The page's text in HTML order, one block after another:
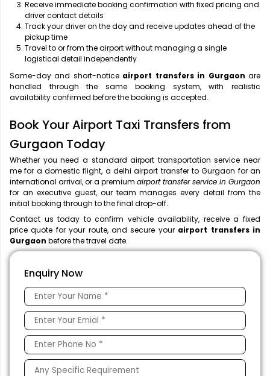
Receive immediate booking confirmation with fixed pricing and
driver contact details
Track your driver on the day and receive updates ahead of the
pickup time
Travel to or from the airport without managing a single
logistical detail independently
Same-day and short-notice airport transfers in Gurgaonare
handled through the same booking system, with realistic
availability confirmed before the booking is accepted.
Book Your Airport Taxi Transfers from
Gurgaon Today
Whether you need a standard airport transportation service near
me for a domestic flight, a delhi airport transfer to Gurgaon for an
international arrival, or a premium airport transfer service in Gurgaon
for an executive guest, our team manages every detail from the
initial booking through to the final drop-off.
Contact us today to confirm vehicle availability, receive a fixed
price quote for your route, and secure your airport transfers in
Gurgaon before the travel date.
Enquiry Now